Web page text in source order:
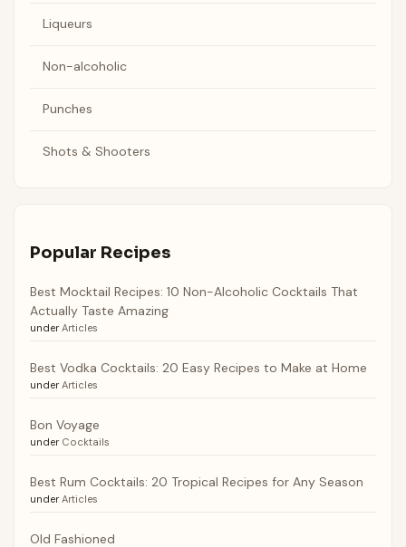
Liqueurs
Non-alcoholic
Punches
Shots & Shooters
Popular Recipes
Best Mocktail Recipes: 10 Non-Alcoholic Cocktails That
Actually Taste Amazing
under Articles
Best Vodka Cocktails: 20 Easy Recipes to Make at Home
under Articles
Bon Voyage
under Cocktails
Best Rum Cocktails: 20 Tropical Recipes for Any Season
under Articles
Old Fashioned